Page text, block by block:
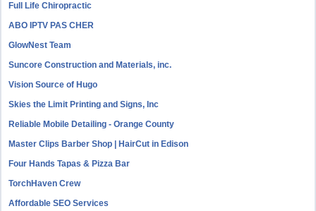
Full Life Chiropractic
ABO IPTV PAS CHER
GlowNest Team
Suncore Construction and Materials, inc.
Vision Source of Hugo
Skies the Limit Printing and Signs, Inc
Reliable Mobile Detailing - Orange County
Master Clips Barber Shop | HairCut in Edison
Four Hands Tapas & Pizza Bar
TorchHaven Crew
Affordable SEO Services